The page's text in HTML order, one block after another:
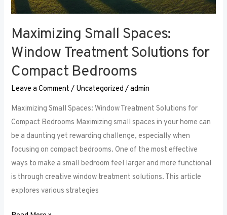
Maximizing Small Spaces:
Window Treatment Solutions for
Compact Bedrooms
Leave a Comment / Uncategorized /admin
Maximizing Small Spaces: Window Treatment Solutions for
Compact Bedrooms Maximizing small spaces in your home can
be a daunting yet rewarding challenge, especially when
focusing on compact bedrooms. One of the most effective
ways to make a small bedroom feel larger and more functional
is through creative window treatment solutions. This article
explores various strategies